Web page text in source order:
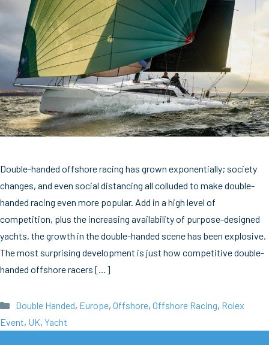
Double-handed offshore racing has grown exponentially; society
changes, and even social distancing all colluded to make double-
handed racing even more popular. Add in a high level of
competition, plus the increasing availability of purpose-designed
yachts, the growth in the double-handed scene has been explosive.
The most surprising development is just how competitive double-
handed offshore racers […]
Categories
Double Handed, Europe, Offshore, Offshore Racing, Rolex
Event, UK, Yacht